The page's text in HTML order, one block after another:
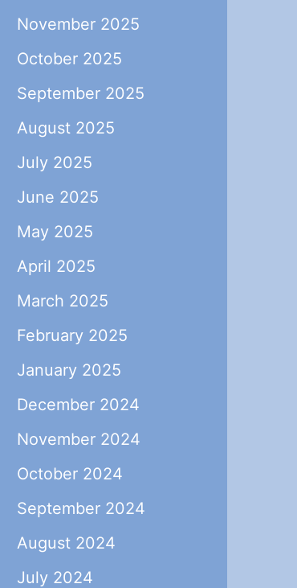
November 2025
October 2025
September 2025
August 2025
July 2025
June 2025
May 2025
April 2025
March 2025
February 2025
January 2025
December 2024
November 2024
October 2024
September 2024
August 2024
July 2024